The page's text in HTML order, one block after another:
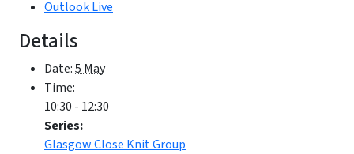
Outlook Live
Details
Date:5 May
Time:
10:30 - 12:30
Series:
Glasgow Close Knit Group